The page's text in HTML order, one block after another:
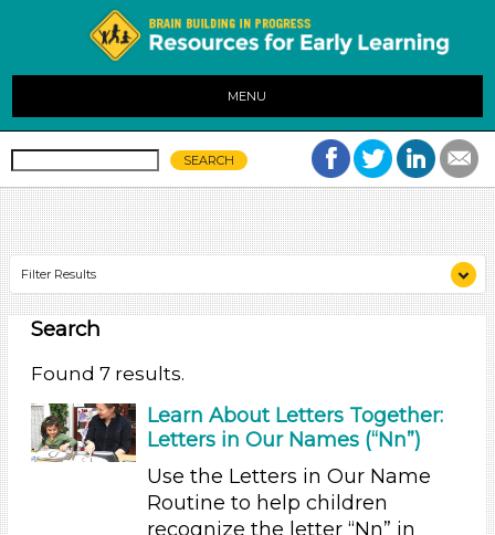
MENU
Filter Results
Search As
Educators (7)
Search As
Educators (7)
Search
Found 7 results.
Learn About Letters Together:
Letters in Our Names (“Nn”)
Use the Letters in Our Name
Routine to help children
recognize the letter “Nn” in